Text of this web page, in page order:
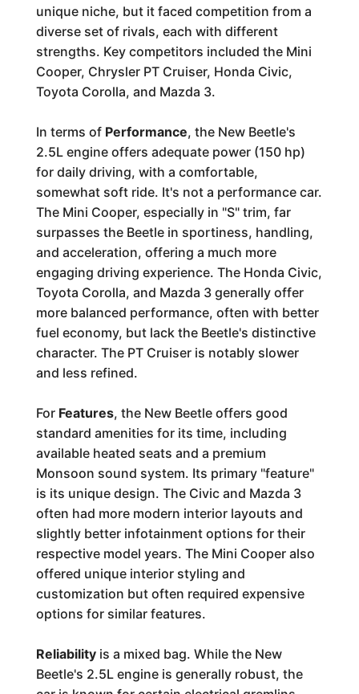
unique niche, but it faced competition from a
diverse set of rivals, each with different
strengths. Key competitors included the Mini
Cooper, Chrysler PT Cruiser, Honda Civic,
Toyota Corolla, and Mazda 3.
In terms of Performance, the New Beetle's
2.5L engine offers adequate power (150 hp)
for daily driving, with a comfortable,
somewhat soft ride. It's not a performance car.
The Mini Cooper, especially in "S" trim, far
surpasses the Beetle in sportiness, handling,
and acceleration, offering a much more
engaging driving experience. The Honda Civic,
Toyota Corolla, and Mazda 3 generally offer
more balanced performance, often with better
fuel economy, but lack the Beetle's distinctive
character. The PT Cruiser is notably slower
and less refined.
For Features, the New Beetle offers good
standard amenities for its time, including
available heated seats and a premium
Monsoon sound system. Its primary "feature"
is its unique design. The Civic and Mazda 3
often had more modern interior layouts and
slightly better infotainment options for their
respective model years. The Mini Cooper also
offered unique interior styling and
customization but often required expensive
options for similar features.
Reliabilityis a mixed bag. While the New
Beetle's 2.5L engine is generally robust, the